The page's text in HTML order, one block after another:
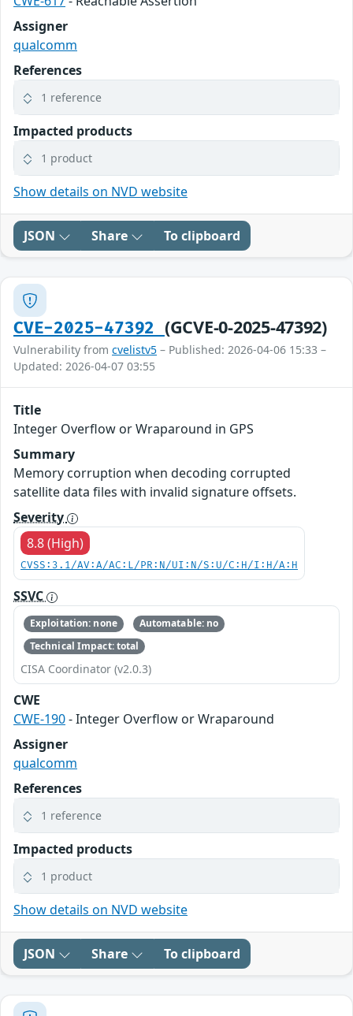
Assigner
qualcomm
References
1 reference
Impacted products
1 product
Show details on NVD website
JSON Share To clipboard
CVE-2025-47392 (GCVE-0-2025-47392)
Vulnerability from cvelistv5 – Published: 2026-04-06 15:33 –
Updated: 2026-04-07 03:55
Title
Integer Overflow or Wraparound in GPS
Summary
Memory corruption when decoding corrupted
satellite data files with invalid signature offsets.
Severity
8.8 (High)
CVSS:3.1/AV:A/AC:L/PR:N/UI:N/S:U/C:H/I:H/A:H
SSVC
Exploitation: none
Automatable: no
Technical Impact: total
CISA Coordinator (v2.0.3)
CWE
CWE-190- Integer Overflow or Wraparound
Assigner
qualcomm
References
1 reference
Impacted products
1 product
Show details on NVD website
JSON Share To clipboard